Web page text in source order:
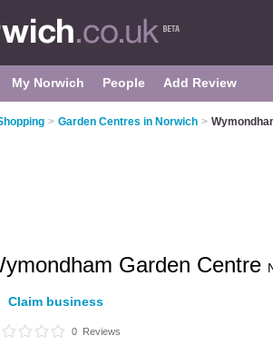
My Norwich People Add Review
> Garden Centres in Norwich >
Garden Centre
Claim business
0 Reviews